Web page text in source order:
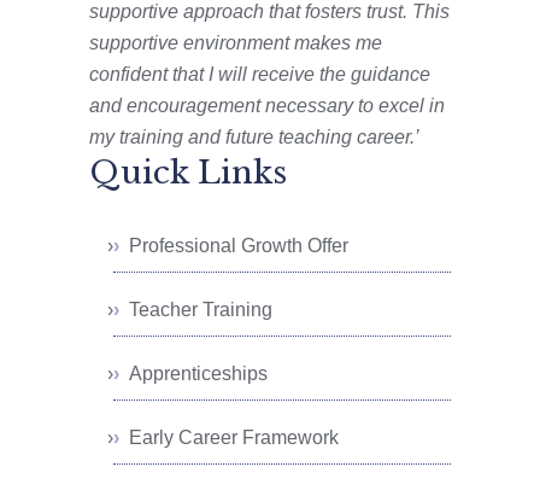
supportive approach that fosters trust. This
supportive environment makes me
confident that I will receive the guidance
and encouragement necessary to excel in
my training and future teaching career.’
Quick Links
Professional Growth Offer
Teacher Training
Apprenticeships
Early Career Framework